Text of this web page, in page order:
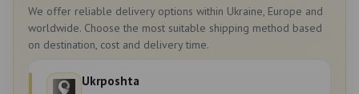
We offer reliable delivery options within Ukraine, Europe and
worldwide. Choose the most suitable shipping method based
on destination, cost and delivery time.
Ukrposhta